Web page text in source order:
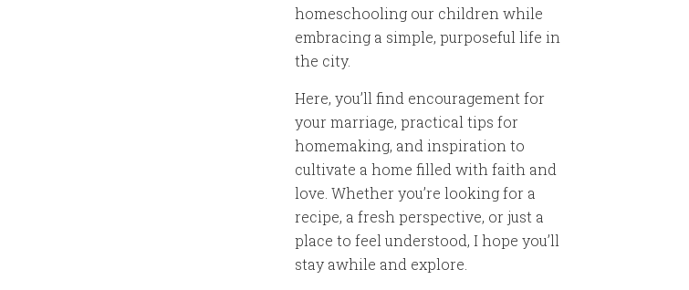
homeschooling our children while
embracing a simple, purposeful life in
the city.
Here, you’ll find encouragement for
your marriage, practical tips for
homemaking, and inspiration to
cultivate a home filled with faith and
love. Whether you’re looking for a
recipe, a fresh perspective, or just a
place to feel understood, I hope you’ll
stay awhile and explore.